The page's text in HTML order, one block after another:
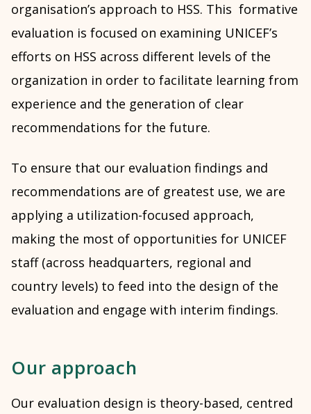
organisation’s approach to HSS. This formative
evaluation is focused on examining UNICEF’s
efforts on HSS across different levels of the
organization in order to facilitate learning from
experience and the generation of clear
recommendations for the future.
To ensure that our evaluation findings and
recommendations are of greatest use, we are
applying a utilization-focused approach,
making the most of opportunities for UNICEF
staff (across headquarters, regional and
country levels) to feed into the design of the
evaluation and engage with interim findings.
Our approach
Our evaluation design is theory-based, centred